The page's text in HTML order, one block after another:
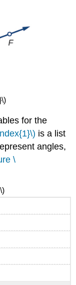
for the
is a list
angles,
\